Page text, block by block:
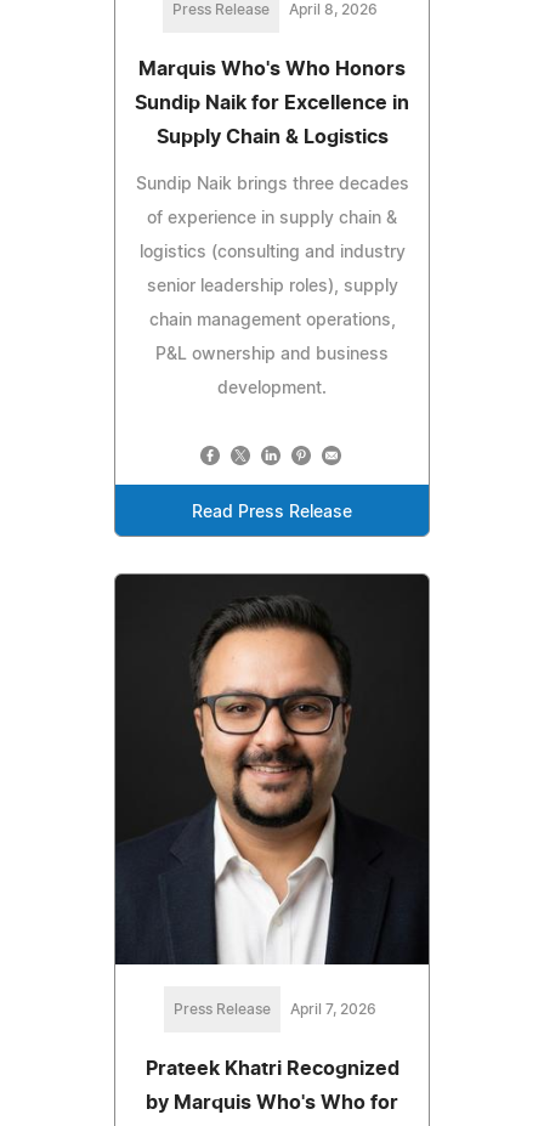
Press Release April 8, 2026
Marquis Who's Who Honors
Sundip Naik for Excellence in
Supply Chain & Logistics
Sundip Naik brings three decades
of experience in supply chain &
logistics (consulting and industry
senior leadership roles), supply
chain management operations,
P&L ownership and business
development.
Read Press Release
Press Release April 7, 2026
Prateek Khatri Recognized
by Marquis Who's Who for